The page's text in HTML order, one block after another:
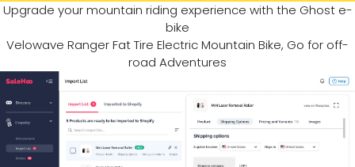
Upgrade your mountain riding experience with the Ghost e-
bike
Velowave Ranger Fat Tire Electric Mountain Bike, Go for off-
road Adventures